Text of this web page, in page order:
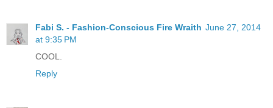
Fabi S. - Fashion-Conscious Fire Wraith June 27, 2014
at 9:35 PM
COOL.
Reply